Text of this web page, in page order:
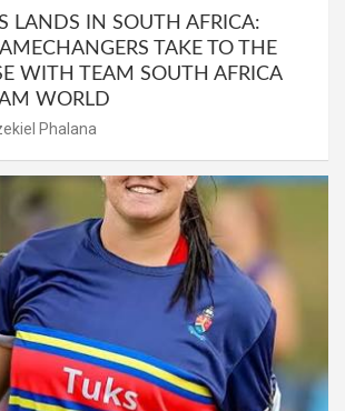
LANDS IN SOUTH AFRICA:
TAKE TO THE
WITH TEAM SOUTH AFRICA
WORLD
Phalana